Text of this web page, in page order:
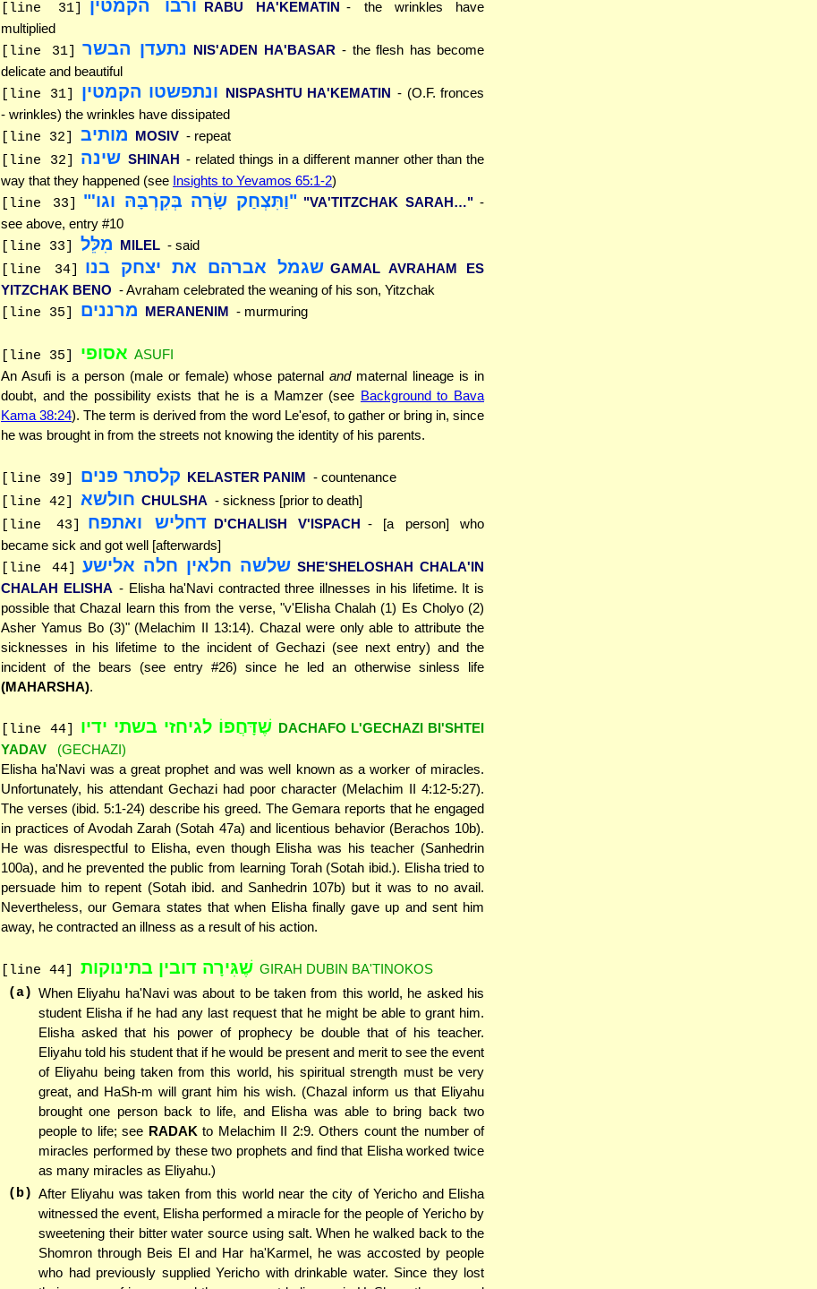
[line 31] ורבו הקמטין RABU HA'KEMATIN - the wrinkles have
multiplied
[line 31] נתעדן הבשר NIS'ADEN HA'BASAR - the flesh has become
delicate and beautiful
[line 31] ונתפשטו הקמטין NISPASHTU HA'KEMATIN - (O.F. fronces
- wrinkles) the wrinkles have dissipated
[line 32] מותיב MOSIV - repeat
[line 32] שינה SHINAH - related things in a different manner other than the
way that they happened (see Insights to Yevamos 65:1-2)
[line 33] "וַתִּצְחַק שָׂרָה בְּקִרְבָּהּ וגו'" "VA'TITZCHAK SARAH…" -
see above, entry #10
[line 33] מִלֵּל MILEL - said
[line 34] שגמל אברהם את יצחק בנו GAMAL AVRAHAM ES
YITZCHAK BENO - Avraham celebrated the weaning of his son, Yitzchak
[line 35] מרננים MERANENIM - murmuring
[line 35] אסופי ASUFI
An Asufi is a person (male or female) whose paternalandmaternal lineage is in
doubt, and the possibility exists that he is a Mamzer (see Background to Bava
Kama 38:24). The term is derived from the word Le'esof, to gather or bring in, since
he was brought in from the streets not knowing the identity of his parents.
[line 39] קלסתר פנים KELASTER PANIM - countenance
[line 42] חולשא CHULSHA - sickness [prior to death]
[line 43] דחליש ואתפח D'CHALISH V'ISPACH - [a person] who
became sick and got well [afterwards]
[line 44] שלשה חלאין חלה אלישע SHE'SHELOSHAH CHALA'IN
CHALAH ELISHA - Elisha ha'Navi contracted three illnesses in his lifetime. It is
possible that Chazal learn this from the verse, "v'Elisha Chalah (1) Es Cholyo (2)
Asher Yamus Bo (3)" (Melachim II 13:14). Chazal were only able to attribute the
sicknesses in his lifetime to the incident of Gechazi (see next entry) and the
incident of the bears (see entry #26) since he led an otherwise sinless life
(MAHARSHA).
[line 44] שֶׁדָּחֲפוֹ לגיחזי בשתי ידיו DACHAFO L'GECHAZI BI'SHTEI
YADAV
(GECHAZI)
Elisha ha'Navi was a great prophet and was well known as a worker of miracles.
Unfortunately, his attendant Gechazi had poor character (Melachim II 4:12-5:27).
The verses (ibid. 5:1-24) describe his greed. The Gemara reports that he engaged
in practices of Avodah Zarah (Sotah 47a) and licentious behavior (Berachos 10b).
He was disrespectful to Elisha, even though Elisha was his teacher (Sanhedrin
100a), and he prevented the public from learning Torah (Sotah ibid.). Elisha tried to
persuade him to repent (Sotah ibid. and Sanhedrin 107b) but it was to no avail.
Nevertheless, our Gemara states that when Elisha finally gave up and sent him
away, he contracted an illness as a result of his action.
[line 44] שֶׁגִּירָה דובין בתינוקות GIRAH DUBIN BA'TINOKOS
(a) When Eliyahu ha'Navi was about to be taken from this world, he asked his
student Elisha if he had any last request that he might be able to grant him.
Elisha asked that his power of prophecy be double that of his teacher.
Eliyahu told his student that if he would be present and merit to see the event
of Eliyahu being taken from this world, his spiritual strength must be very
great, and HaSh-m will grant him his wish. (Chazal inform us that Eliyahu
brought one person back to life, and Elisha was able to bring back two
people to life; see RADAKto Melachim II 2:9. Others count the number of
miracles performed by these two prophets and find that Elisha worked twice
as many miracles as Eliyahu.)
(b) After Eliyahu was taken from this world near the city of Yericho and Elisha
witnessed the event, Elisha performed a miracle for the people of Yericho by
sweetening their bitter water source using salt. When he walked back to the
Shomron through Beis El and Har ha'Karmel, he was accosted by people
who had previously supplied Yericho with drinkable water. Since they lost